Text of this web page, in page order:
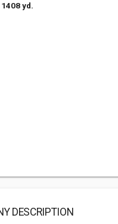
yd.
DESCRIPTION